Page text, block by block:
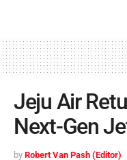
Jeju Air
Next-Gen
by Robert Van Pash (Editor)